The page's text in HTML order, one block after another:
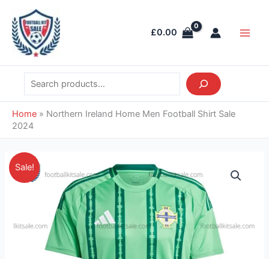
content
£0.00
Search
Home » Northern Ireland Home Men Football Shirt Sale
2024
Sale!
price
was:
£39.85.
Current
price
is:
£28.95.
Northern
Ireland
Football